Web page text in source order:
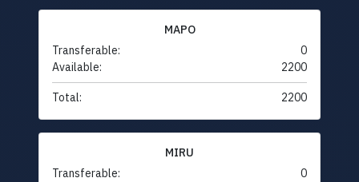
MAPO
Transferable:
0
Available:
2200
Total: 2200
MIRU
Transferable:
0